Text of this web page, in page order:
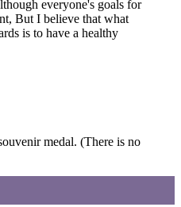
everyone's goals for
But I believe that what
is to have a healthy
medal. (There is no